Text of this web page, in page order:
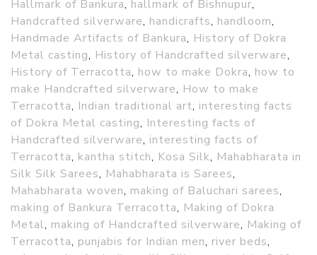
Hallmark of Bankura, hallmark of Bishnupur,
Handcrafted silverware, handicrafts, handloom,
Handmade Artifacts of Bankura, History of Dokra
Metal casting, History of Handcrafted silverware,
History of Terracotta, how to make Dokra, how to
make Handcrafted silverware, How to make
Terracotta, Indian traditional art, interesting facts
of Dokra Metal casting, Interesting facts of
Handcrafted silverware, interesting facts of
Terracotta, kantha stitch, Kosa Silk, Mahabharata in
Silk Silk Sarees, Mahabharata is Sarees,
Mahabharata woven, making of Baluchari sarees,
making of Bankura Terracotta, Making of Dokra
Metal, making of Handcrafted silverware, Making of
Terracotta, punjabis for Indian men, river beds,